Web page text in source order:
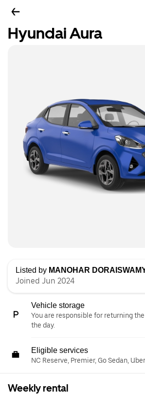
Hyundai Aura
Listed by MANOHAR
Joined Jun 2024
Vehicle storage
You are responsible for returning
the day.
Eligible services
NC Reserve, Premier, Go Sedan,
Weekly rental